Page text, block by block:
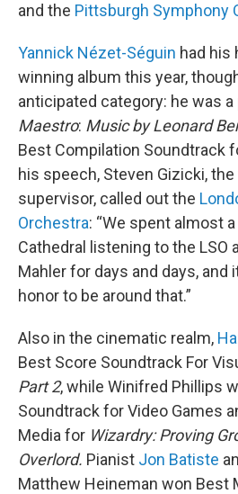
and the Pittsburgh Symphony
Yannick Nézet-Séguin had his
winning album this year,
anticipated category: he was
Maestro: Music by Leonard
Best Compilation Soundtrack
his speech, Steven Gizicki, the
supervisor, called out the
Orchestra: “We spent almost
Cathedral listening to the LSO
Mahler for days and days, and
honor to be around that.”
Also in the cinematic realm,
Best Score Soundtrack For
Part 2, while Winifred Phillips
Soundtrack for Video Games
Media for Wizardry: Proving
Overlord. Pianist Jon Batiste
Matthew Heineman won Best